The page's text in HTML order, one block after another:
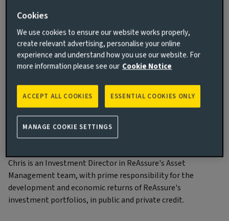
Chris Palmer
Investment Director
Main responsibilities
Chris is an Investment Director in ReAssure's Asset
Management team, with prime responsibility for the
development and economic returns of ReAssure's
investment portfolios, in public and private credit.
Cookies
We use cookies to ensure our website works properly,
create relevant advertising, personalise your online
experience and understand how you use our website. For
more information please see our Cookie Notice
ESSENTIAL COOKIES ONLY
ACCEPT ALL COOKIES
MANAGE COOKIE SETTINGS